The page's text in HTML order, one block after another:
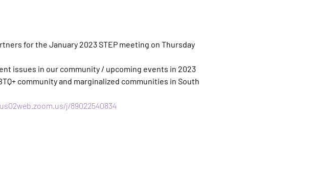
for the January 2023 STEP meeting on Thursday
issues in our community / upcoming events in 2023
community and marginalized communities in South
j/89022540834